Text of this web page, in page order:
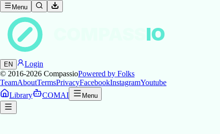
Menu
IO
EN
Login
© 2016-2026 CompassioPowered by Folks
TeamAboutTermsPrivacyFacebookInstagramYoutube
Library
COMAI Menu